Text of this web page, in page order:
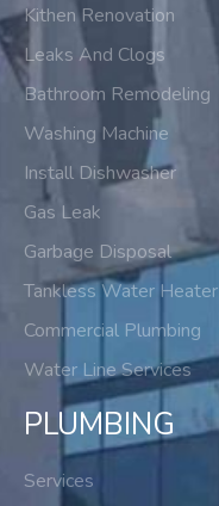
Kithen Renovation
Leaks And Clogs
Bathroom Remodeling
Washing Machine
Install Dishwasher
Gas Leak
Garbage Disposal
Tankless Water Heater
Commercial Plumbing
Water Line Services
PLUMBING
Services